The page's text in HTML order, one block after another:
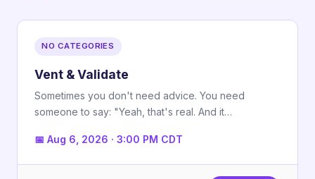
NO CATEGORIES
Vent & Validate
Sometimes you don't need advice. You need
someone to say: "Yeah, that's real. And it…
📅 Aug 6, 2026 · 3:00 PM CDT